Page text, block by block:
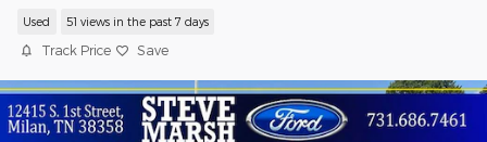
Used 51 views in the past 7 days
Track Price Save